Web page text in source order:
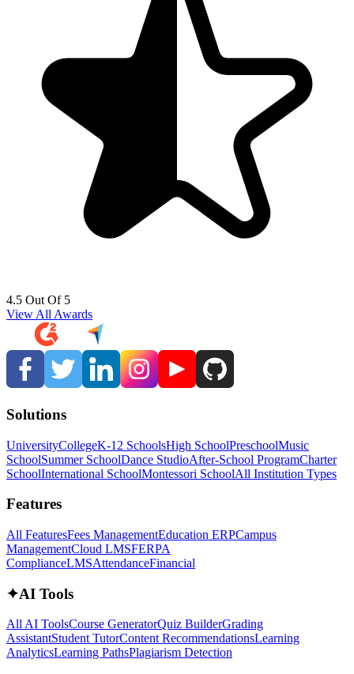
4.5 Out Of 5
View All Awards
Solutions
UniversityCollegeK-12 SchoolsHigh SchoolPreschoolMusic
SchoolSummer SchoolDance StudioAfter-School ProgramCharter
SchoolInternational SchoolMontessori SchoolAll Institution Types
Features
All FeaturesFees ManagementEducation ERPCampus
ManagementCloud LMSFERPA
ComplianceLMSAttendanceFinancial
✦AI Tools
All AI ToolsCourse GeneratorQuiz BuilderGrading
AssistantStudent TutorContent RecommendationsLearning
AnalyticsLearning PathsPlagiarism Detection